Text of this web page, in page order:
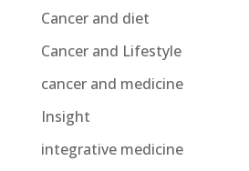
Cancer and diet
Cancer and Lifestyle
cancer and medicine
Insight
integrative medicine